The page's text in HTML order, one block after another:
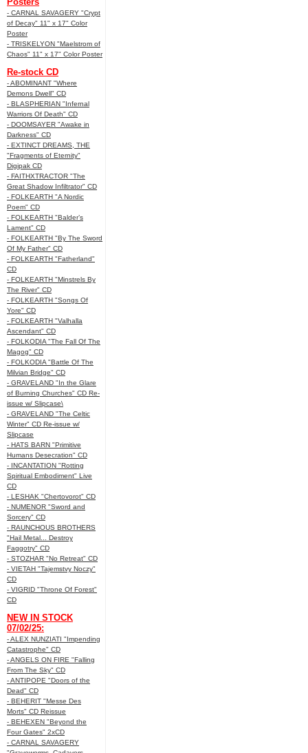
- CARNAL SAVAGERY "Crypt
of Decay" 11" x 17" Color
Poster
- TRISKELYON "Maelstrom of
Chaos" 11" x 17" Color Poster
Re-stock CD
- ABOMINANT "Where
Demons Dwell" CD
- BLASPHERIAN "Infernal
Warriors Of Death" CD
- DOOMSAYER "Awake in
Darkness" CD
- EXTINCT DREAMS, THE
"Fragments of Eternity"
Digipak CD
- FAITHXTRACTOR "The
Great Shadow Infiltrator" CD
- FOLKEARTH "A Nordic
Poem" CD
- FOLKEARTH "Balder’s
Lament" CD
- FOLKEARTH "By The Sword
Of My Father" CD
- FOLKEARTH "Fatherland"
CD
- FOLKEARTH "Minstrels By
The River" CD
- FOLKEARTH "Songs Of
Yore" CD
- FOLKEARTH "Valhalla
Ascendant" CD
- FOLKODIA "The Fall Of The
Magog" CD
- FOLKODIA "Battle Of The
Milvian Bridge" CD
- GRAVELAND "In the Glare
of Burning Churches" CD Re-
issue w/ Slipcase\
- GRAVELAND "The Celtic
Winter" CD Re-issue w/
Slipcase
- HATS BARN "Primitive
Humans Desecration" CD
- INCANTATION "Rotting
Spiritual Embodiment" Live
CD
- LESHAK "Chertovorot" CD
- NUMENOR "Sword and
Sorcery" CD
- RAUNCHOUS BROTHERS
"Hail Metal... Destroy
Faggotry" CD
- STOZHAR "No Retreat" CD
- VIETAH "Tajemstvy Noczy"
CD
- VIGRID "Throne Of Forest"
CD
NEW IN STOCK
07/02/25:
- ALEX NUNZIATI "Impending
Catastrophe" CD
- ANGELS ON FIRE "Falling
From The Sky" CD
- ANTIPOPE "Doors of the
Dead" CD
- BEHERIT "Messe Des
Morts" CD Reissue
- BEHEXEN "Beyond the
Four Gates" 2xCD
- CARNAL SAVAGERY